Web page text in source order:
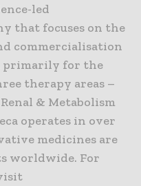
led
that focuses on the
commercialisation
primarily for the
therapy areas –
& Metabolism
operates in over
medicines are
worldwide. For